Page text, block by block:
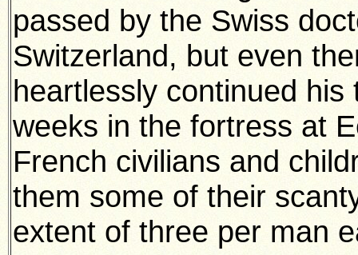
passed by the Swiss
Switzerland, but even
heartlessly continued
weeks in the fortress at
French civilians and
them some of their
extent of three per man